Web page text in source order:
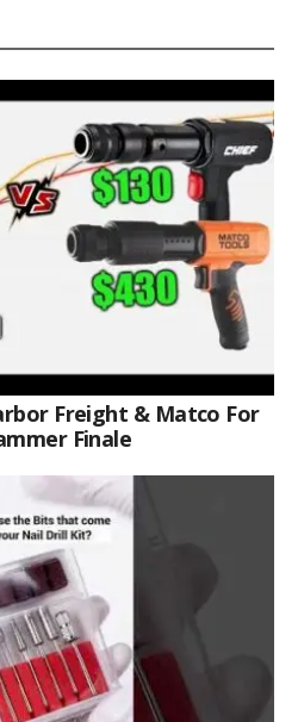
Freight & Matco For
Finale